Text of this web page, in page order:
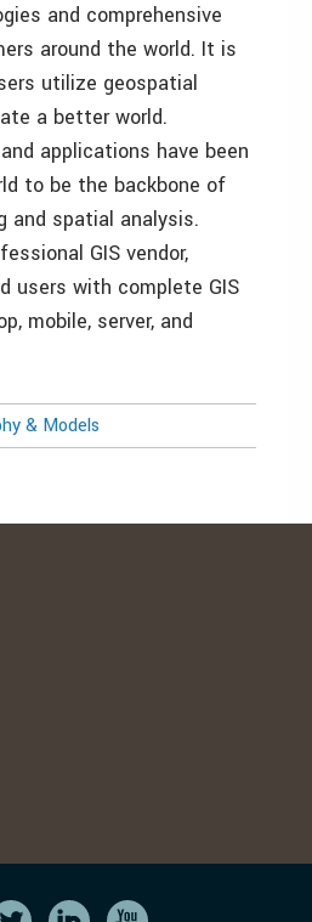
and comprehensive
around the world. It is
utilize geospatial
a better world.
applications have been
to be the backbone of
and spatial analysis.
GIS vendor,
users with complete GIS
mobile, server, and
& Models